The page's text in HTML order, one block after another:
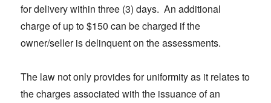
for delivery within three (3) days. An additional
charge of up to $150 can be charged if the
owner/seller is delinquent on the assessments.
The law not only provides for uniformity as it relates to
the charges associated with the issuance of an